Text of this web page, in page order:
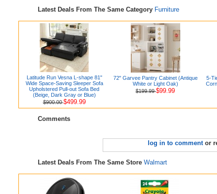
Latest Deals From The Same Category Furniture
Latitude Run Vesna L-shape 81"
Wide Space-Saving Sleeper Sofa
Upholstered Pull-out Sofa Bed
(Beige, Dark Gray or Blue)
$900.00$499.99
72" Garvee Pantry Cabinet (Antique
White or Light Oak)
$199.99$99.99
5-
Comments
log in to commentor
Latest Deals From The Same Store Walmart